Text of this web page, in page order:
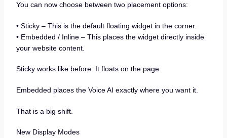
You can now choose between two placement options:
• Sticky – This is the default floating widget in the corner.
• Embedded / Inline – This places the widget directly inside
your website content.
Sticky works like before. It floats on the page.
Embedded places the Voice AI exactly where you want it.
That is a big shift.
New Display Modes